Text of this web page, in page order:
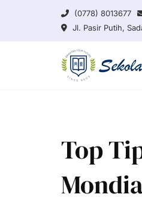
(0778) 8013677
Jl. Pasir Putih,
Top